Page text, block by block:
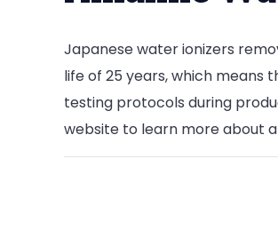
Japanese water ionizers
life of 25 years, which means
testing protocols during
website to learn more about